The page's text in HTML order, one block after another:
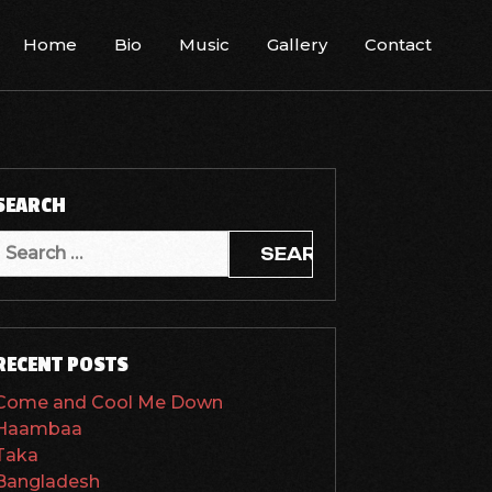
Home Bio Music Gallery Contact
POSTS
and Cool Me Down